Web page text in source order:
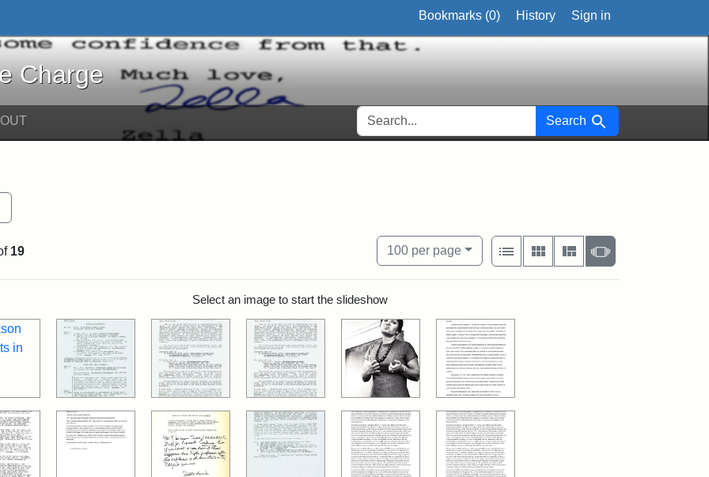
Bookmarks (0) History Sign in
Charge
SEARCH FOR Search
19
100per page
per page
View results as:
List
Gallery MasonrySlideshow
Select an image to start the slideshow